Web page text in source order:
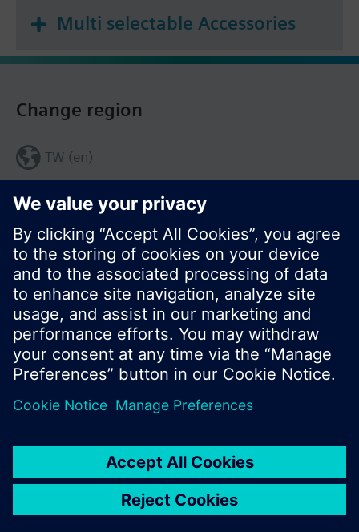
Multi selectable Accessories
Share this page:
Change region
TW (en)
Product portfolio and prices can vary by country.